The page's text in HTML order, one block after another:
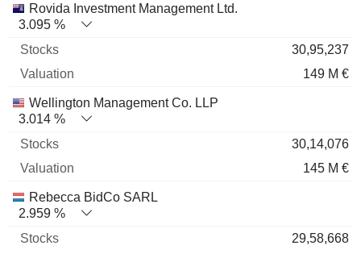
Rovida Investment Management Ltd.
3.095 %
30,95,237
149 M €
Wellington Management Co. LLP
3.014 %
30,14,076
145 M €
Rebecca BidCo SARL
2.959 %
29,58,668